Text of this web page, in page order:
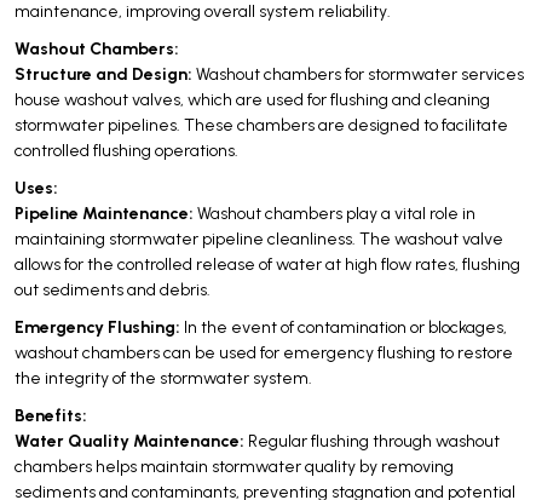
maintenance, improving overall system reliability.
Washout Chambers:
Structure and Design: Washout chambers for stormwater services
house washout valves, which are used for flushing and cleaning
stormwater pipelines. These chambers are designed to facilitate
controlled flushing operations.
Uses:
Pipeline Maintenance: Washout chambers play a vital role in
maintaining stormwater pipeline cleanliness. The washout valve
allows for the controlled release of water at high flow rates, flushing
out sediments and debris.
Emergency Flushing: In the event of contamination or blockages,
washout chambers can be used for emergency flushing to restore
the integrity of the stormwater system.
Benefits:
Water Quality Maintenance: Regular flushing through washout
chambers helps maintain stormwater quality by removing
sediments and contaminants, preventing stagnation and potential